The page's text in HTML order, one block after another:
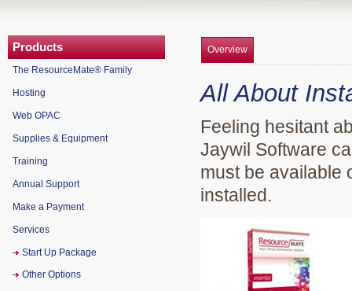
Overview
All About
Feeling hesitant
Jaywil Software
must be available
installed.
Products
The ResourceMate® Family
Hosting
Web OPAC
Supplies & Equipment
Training
Annual Support
Make a Payment
Services
Start Up Package
Other Options